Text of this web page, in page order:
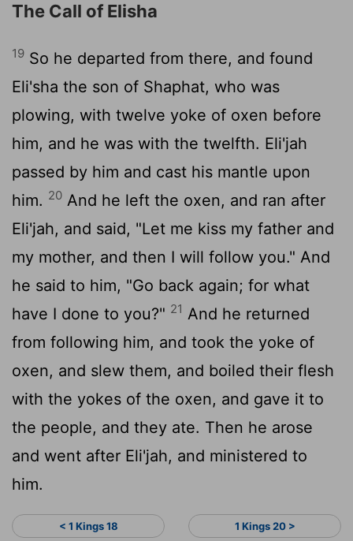
The Call of Elisha
19 So he departed from there, and found
Eli'sha the son of Shaphat, who was
plowing, with twelve yoke of oxen before
him, and he was with the twelfth. Eli'jah
passed by him and cast his mantle upon
him. 20 And he left the oxen, and ran after
Eli'jah, and said, "Let me kiss my father and
my mother, and then I will follow you." And
he said to him, "Go back again; for what
have I done to you?" 21 And he returned
from following him, and took the yoke of
oxen, and slew them, and boiled their flesh
with the yokes of the oxen, and gave it to
the people, and they ate. Then he arose
and went after Eli'jah, and ministered to
him.
< 1 Kings 18 1 Kings 20 >